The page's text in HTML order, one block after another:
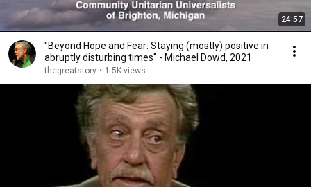
24:57
"Beyond Hope and Fear: Staying (mostly) positive in
abruptly disturbing times" - Michael Dowd, 2021
thegreatstory • 1.5K views